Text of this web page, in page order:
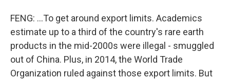
FENG: ...To get around export limits. Academics
estimate up to a third of the country's rare earth
products in the mid-2000s were illegal - smuggled
out of China. Plus, in 2014, the World Trade
Organization ruled against those export limits. But